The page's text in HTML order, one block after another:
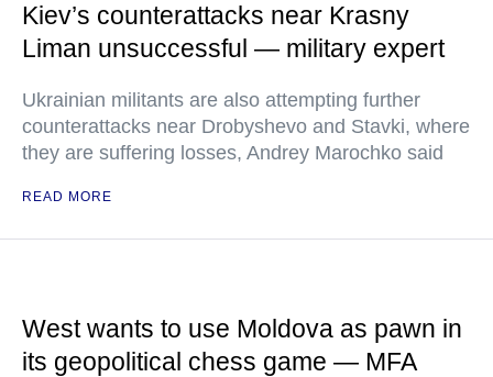
Kiev’s counterattacks near Krasny
Liman unsuccessful — military expert
Ukrainian militants are also attempting further
counterattacks near Drobyshevo and Stavki, where
they are suffering losses, Andrey Marochko said
READ MORE
West wants to use Moldova as pawn in
its geopolitical chess game — MFA